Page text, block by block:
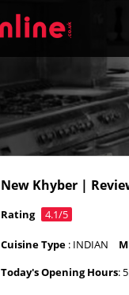
New Khyber |
Rating 4.1/5
Cuisine Type : INDIAN
Today's Opening Hours: